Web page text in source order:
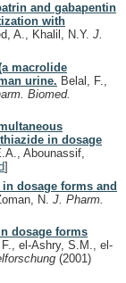
and gabapentin
with
A., Khalil, N.Y. J.
macrolide
urine. Belal, F.,
Biomed.
in dosage
Abounassif,
]
dosage forms and
N. J. Pharm.
dosage forms
F., el-Ashry, S.M., el-
(2001)